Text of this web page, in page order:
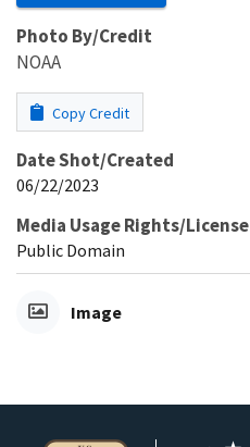
Photo By/Credit
NOAA
Copy Credit
Date Shot/Created
06/22/2023
Media Usage Rights/License
Public Domain
Image